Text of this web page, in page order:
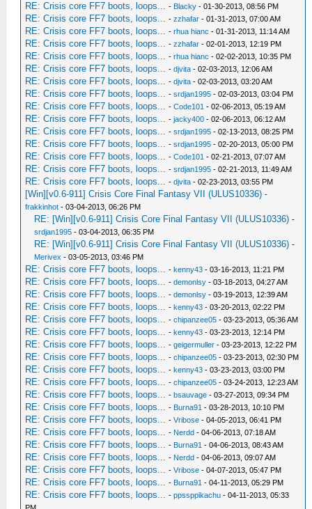
RE: Crisis core FF7 boots, loops... - Blacky - 01-30-2013, 08:56 PM
RE: Crisis core FF7 boots, loops... -zzhafar - 01-31-2013, 07:00 AM
RE: Crisis core FF7 boots, loops... -rhua hianc - 01-31-2013, 11:14 AM
RE: Crisis core FF7 boots, loops... -zzhafar - 02-01-2013, 12:19 PM
RE: Crisis core FF7 boots, loops... -rhua hianc - 02-02-2013, 10:35 PM
RE: Crisis core FF7 boots, loops... -djvita - 02-03-2013, 12:06 AM
RE: Crisis core FF7 boots, loops... -djvita - 02-03-2013, 03:20 AM
RE: Crisis core FF7 boots, loops... -srdjan1995 - 02-03-2013, 03:04 PM
RE: Crisis core FF7 boots, loops... -Code101 - 02-06-2013, 05:19 AM
RE: Crisis core FF7 boots, loops... -jacky400 - 02-06-2013, 06:12 AM
RE: Crisis core FF7 boots, loops... -srdjan1995 - 02-13-2013, 08:25 PM
RE: Crisis core FF7 boots, loops... -srdjan1995 - 02-20-2013, 05:00 PM
RE: Crisis core FF7 boots, loops... -Code101 - 02-21-2013, 07:07 AM
RE: Crisis core FF7 boots, loops... -srdjan1995 - 02-21-2013, 11:49 AM
RE: Crisis core FF7 boots, loops... -djvita - 02-23-2013, 03:55 PM
[Win][v0.6-911] Crisis Core Final Fantasy VII (ULUS10336) -
frakkinhot - 03-04-2013, 06:26 PM
RE: [Win][v0.6-911] Crisis Core Final Fantasy VII (ULUS10336) -
srdjan1995 - 03-04-2013, 06:35 PM
RE: [Win][v0.6-911] Crisis Core Final Fantasy VII (ULUS10336) -
Merivex - 03-05-2013, 03:46 PM
RE: Crisis core FF7 boots, loops... -kenny43 - 03-16-2013, 11:21 PM
RE: Crisis core FF7 boots, loops... -demonlsy - 03-18-2013, 04:27 AM
RE: Crisis core FF7 boots, loops... -demonlsy - 03-19-2013, 12:39 AM
RE: Crisis core FF7 boots, loops... -kenny43 - 03-20-2013, 02:22 PM
RE: Crisis core FF7 boots, loops... -chipanzee05 - 03-23-2013, 05:36 AM
RE: Crisis core FF7 boots, loops... -kenny43 - 03-23-2013, 12:14 PM
RE: Crisis core FF7 boots, loops... -geigermuller - 03-23-2013, 12:22 PM
RE: Crisis core FF7 boots, loops... -chipanzee05 - 03-23-2013, 02:30 PM
RE: Crisis core FF7 boots, loops... -kenny43 - 03-23-2013, 03:00 PM
RE: Crisis core FF7 boots, loops... -chipanzee05 - 03-24-2013, 12:23 AM
RE: Crisis core FF7 boots, loops... -bsauvage - 03-27-2013, 09:34 PM
RE: Crisis core FF7 boots, loops... - Burna91 - 03-28-2013, 10:10 PM
RE: Crisis core FF7 boots, loops... -Vribose - 04-05-2013, 06:41 PM
RE: Crisis core FF7 boots, loops... - Nerdd - 04-06-2013, 07:18 AM
RE: Crisis core FF7 boots, loops... - Burna91 - 04-06-2013, 08:43 AM
RE: Crisis core FF7 boots, loops... - Nerdd - 04-06-2013, 09:07 AM
RE: Crisis core FF7 boots, loops... -Vribose - 04-07-2013, 05:47 PM
RE: Crisis core FF7 boots, loops... - Burna91 - 04-11-2013, 05:29 PM
RE: Crisis core FF7 boots, loops... -ppssppikachu - 04-11-2013, 05:33